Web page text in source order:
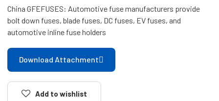
China GFEFUSES: Automotive fuse manufacturers provide
bolt down fuses, blade fuses, DC fuses, EV fuses, and
automotive inline fuse holders
Download Attachment
Add to wishlist